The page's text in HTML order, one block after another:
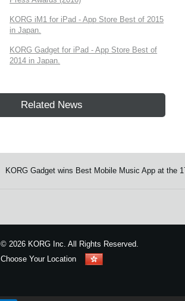
KORG iM1 for iPad - App Store Best of 2015
in Japan.
KORG Gadget for iPad - App Store Best of
2014 in Japan.
Related News
KORG Gadget wins Best Mobile Music App at the
©2026 KORG Inc. All Rights Reserved.
Choose Your Location